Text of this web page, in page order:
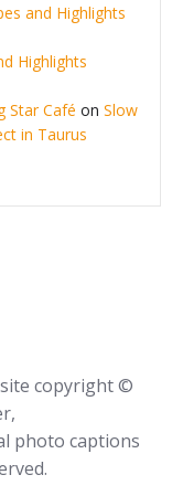
and Highlights
Highlights
Star Café on Slow
in Taurus
copyright ©
photo captions